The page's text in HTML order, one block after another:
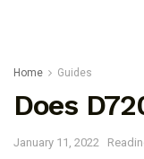
Home Guides
Does
January 11, 2022